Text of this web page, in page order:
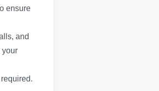
ensure
and
your